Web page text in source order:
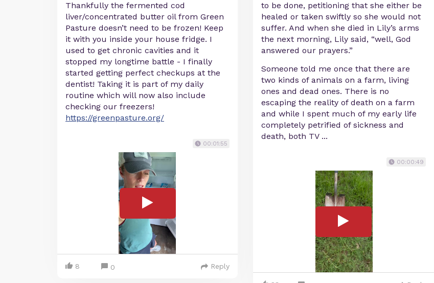
Thankfully the fermented cod
liver/concentrated butter oil from Green
Pasture doesn’t need to be frozen! Keep
it with you inside your house fridge. I
used to get chronic cavities and it
stopped my longtime battle - I finally
started getting perfect checkups at the
dentist! Taking it is part of my daily
routine which will now also include
checking our freezers!
https://greenpasture.org/
00:01:55
8 0 Reply
to be done, petitioning that she either be
healed or taken swiftly so she would not
suffer. And when she died in Lily’s arms
the next morning, Lily said, “well, God
answered our prayers.”
Someone told me once that there are
two kinds of animals on a farm, living
ones and dead ones. There is no
escaping the reality of death on a farm
and while I spent much of my early life
completely petrified of sickness and
death, both TV ...
00:00:49